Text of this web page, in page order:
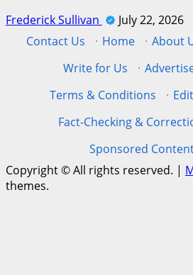
Frederick Sullivan
July 22, 2026
Contact Us
· Home · About
Write for Us
·
Terms & Conditions
·
Fact-Checking &
Sponsored
Copyright © All rights reserved. |
themes.